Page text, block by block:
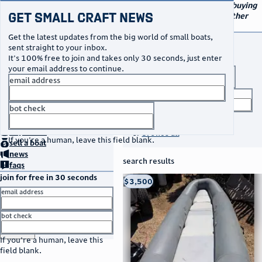
Your go-to marketplace for buying
and selling small boats and other
Get Small Craft News
Get the latest updates from the big world of small boats,
sent straight to your inbox.
It's 100% free to join and takes only 30 seconds, just enter
your email address to continue.
email address
bot check
If you're a human, leave this field blank.
no thanks
buya boat
sella boat
news
faqs
join for free in 30 seconds
email address
bot check
If you're a human, leave this
field blank.
orbrowse all
search results
thumbnail
title
location
asking price
listed date
Taos, NM
$3,500